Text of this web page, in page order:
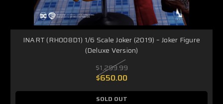
INART (RH008D1) 1/6 Scale Joker (2019) – Joker Figure
(Deluxe Version)
$1,299.99
$650.00
SOLD OUT